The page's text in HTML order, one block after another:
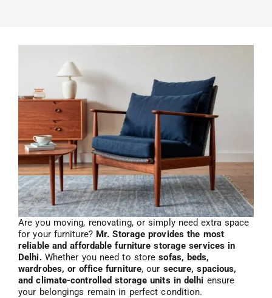
Are you moving, renovating, or simply need extra space
for your furniture? Mr. Storage provides the most
reliable and affordable furniture storage services in
Delhi.Whether you need to storesofas, beds,
wardrobes, or office furniture, our secure, spacious,
and climate-controlled storage units in delhi ensure
your belongings remain in perfect condition.